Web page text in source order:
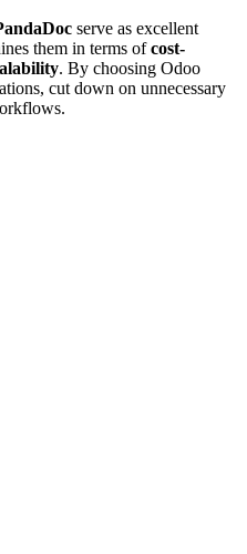
serve as excellent
them in terms ofcost-
. By choosing Odoo
cut down on unnecessary